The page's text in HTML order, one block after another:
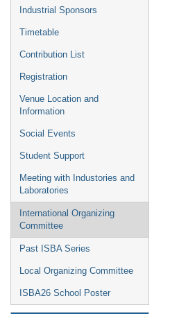
Industrial Sponsors
Timetable
Contribution List
Registration
Venue Location and
Information
Social Events
Student Support
Meeting with Industories and
Laboratories
International Organizing
Committee
Past ISBA Series
Local Organizing Committee
ISBA26 School Poster